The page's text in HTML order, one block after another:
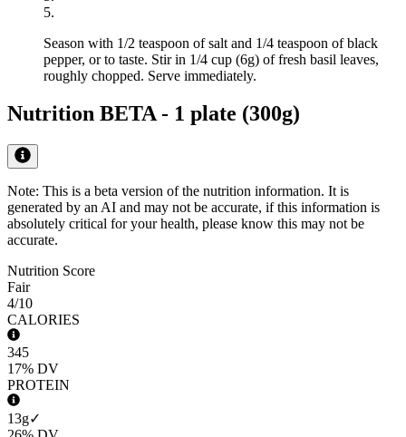
5.
Season with 1/2 teaspoon of salt and 1/4 teaspoon of black
pepper, or to taste. Stir in 1/4 cup (6g) of fresh basil leaves,
roughly chopped. Serve immediately.
Nutrition BETA - 1 plate (300g)
Note: This is a beta version of the nutrition information. It is
generated by an AI and may not be accurate, if this information is
absolutely critical for your health, please know this may not be
accurate.
Nutrition Score
Fair
4/10
CALORIES
345
17% DV
PROTEIN
13g✓